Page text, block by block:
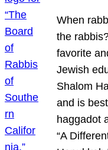
When
the
favorite
Jewish
Shalom
and is
haggadot
“A